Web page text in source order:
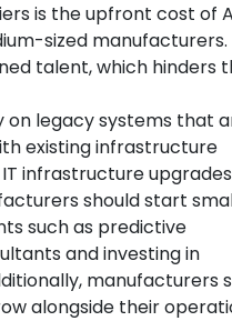
is the upfront cost of
sized manufacturers.
talent, which hinders
on legacy systems that
existing infrastructure
infrastructure
should start
such as predictive
and investing in
manufacturers
alongside their